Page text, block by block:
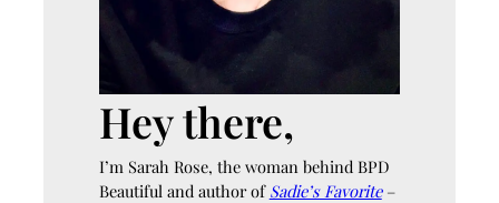
Hey there,
I’m Sarah Rose, the woman behind BPD
Beautiful and author of Sadie’s Favorite–